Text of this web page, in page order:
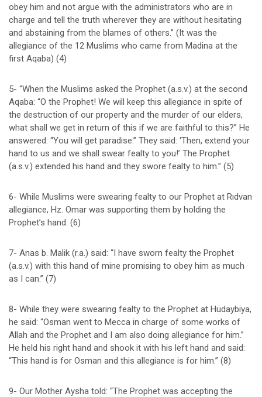
obey him and not argue with the administrators who are in
charge and tell the truth wherever they are without hesitating
and abstaining from the blames of others.” (It was the
allegiance of the 12 Muslims who came from Madina at the
first Aqaba) (4)
5- “When the Muslims asked the Prophet (a.s.v.) at the second
Aqaba: “O the Prophet! We will keep this allegiance in spite of
the destruction of our property and the murder of our elders,
what shall we get in return of this if we are faithful to this?” He
answered: “You will get paradise.” They said: ‘Then, extend your
hand to us and we shall swear fealty to you!’ The Prophet
(a.s.v.) extended his hand and they swore fealty to him.” (5)
6- While Muslims were swearing fealty to our Prophet at Rıdvan
allegiance, Hz. Omar was supporting them by holding the
Prophet’s hand. (6)
7- Anas b. Malik (r.a.) said: “I have sworn fealty the Prophet
(a.s.v.) with this hand of mine promising to obey him as much
as I can.” (7)
8- While they were swearing fealty to the Prophet at Hudaybiya,
he said: “Osman went to Mecca in charge of some works of
Allah and the Prophet and I am also doing allegiance for him.”
He held his right hand and shook it with his left hand and said:
“This hand is for Osman and this allegiance is for him.” (8)
9- Our Mother Aysha told: “The Prophet was accepting the